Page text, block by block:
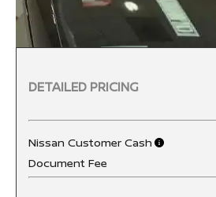
DETAILED PRICING
Nissan Customer Cash
Document Fee